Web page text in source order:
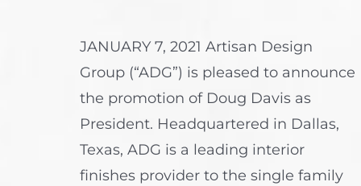
JANUARY 7, 2021 Artisan Design
Group (“ADG”) is pleased to announce
the promotion of Doug Davis as
President. Headquartered in Dallas,
Texas, ADG is a leading interior
finishes provider to the single family